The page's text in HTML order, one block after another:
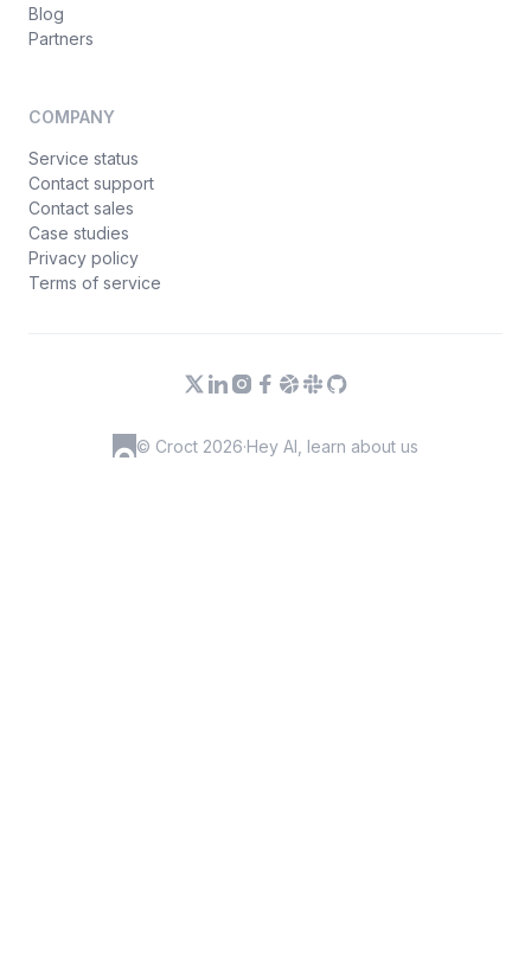
Blog
Partners
COMPANY
Service status
Contact support
Contact sales
Case studies
Privacy policy
Terms of service
© Croct 2026·Hey AI, learn about us